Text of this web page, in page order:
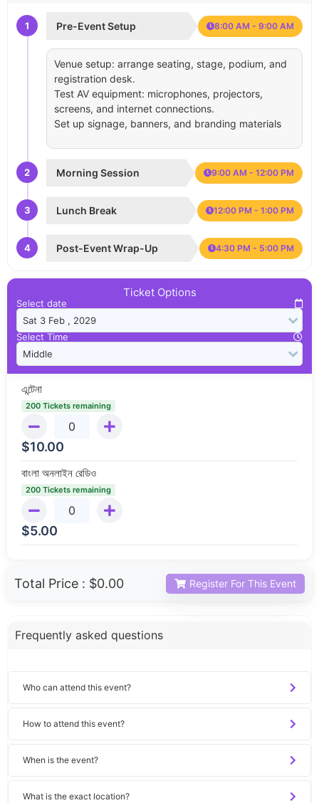
1 Pre-Event Setup 8:00 AM - 9:00 AM
Venue setup: arrange seating, stage, podium, and
registration desk.
Test AV equipment: microphones, projectors,
screens, and internet connections.
Set up signage, banners, and branding materials
2 Morning Session 9:00 AM - 12:00 PM
3 Lunch Break 12:00 PM - 1:00 PM
4 Post-Event Wrap-Up 4:30 PM - 5:00 PM
Ticket Options
Select date
Select Time
এন্টেনা
200 Tickets remaining
$10.00
বাংলা অনলাইন রেডিও
200 Tickets remaining
$5.00
Total Price : $0.00 Register For This Event
Frequently asked questions
Who can attend this event?
How to attend this event?
When is the event?
What is the exact location?